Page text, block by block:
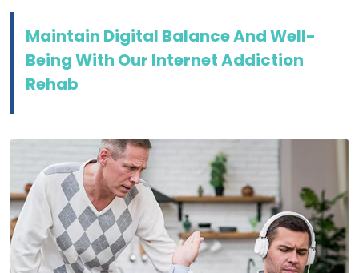
Maintain Digital Balance And Well-
Being With Our Internet Addiction
Rehab